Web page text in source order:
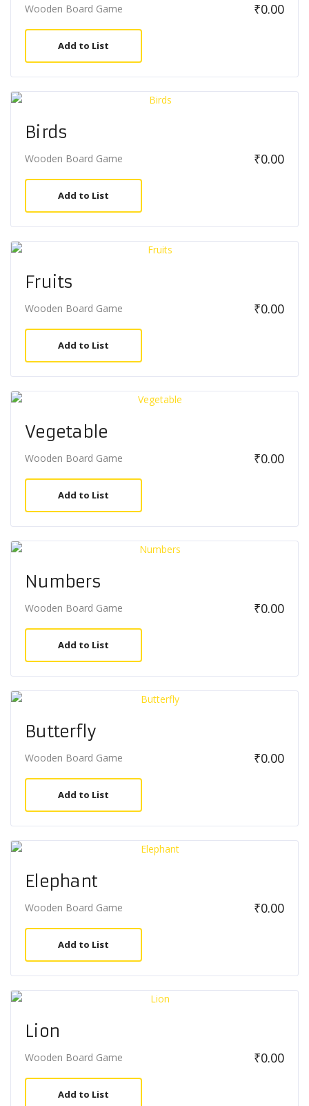
Wooden Board Game ₹0.00
Add to List
Birds
Wooden Board Game ₹0.00
Add to List
Fruits
Wooden Board Game ₹0.00
Add to List
Vegetable
Wooden Board Game ₹0.00
Add to List
Numbers
Wooden Board Game ₹0.00
Add to List
Butterfly
Wooden Board Game ₹0.00
Add to List
Elephant
Wooden Board Game ₹0.00
Add to List
Lion
Wooden Board Game ₹0.00
Add to List